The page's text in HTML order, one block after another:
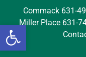
Open
Commack 631-
Miller Place 631-